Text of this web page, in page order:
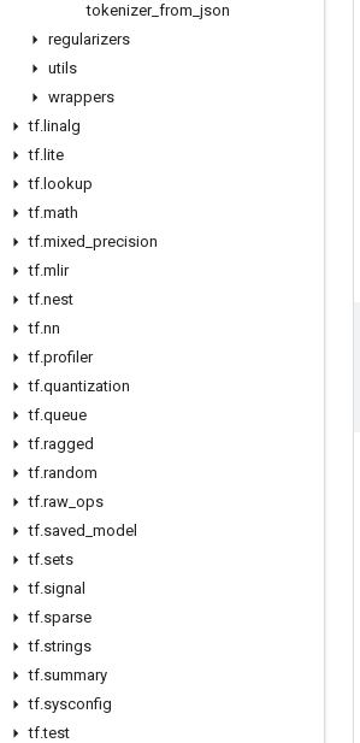
tokenizer_ from json
regularizers
utils
wrappers
tf. linalg
tf. lite
tf. lookup
tf.math
tf.mixed precision
tf.mlir
tf.nest
tf.nn
tf.profiler
tf.quantization
tf.queue
tf.ragged
tf.random
tf.raw ops
tf.saved model
tf.sets
tf.signal
tf.sparse
tf.strings
tf.summary
tf.sysconfig
tf.test